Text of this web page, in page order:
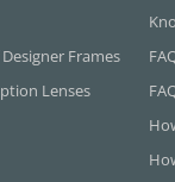
Frames
Lenses